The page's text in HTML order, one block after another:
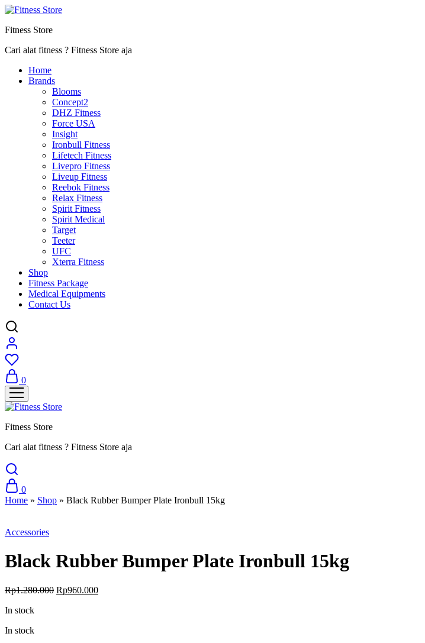
Fitness Store
Cari alat fitness ? Fitness Store aja
Home
Brands
Blooms
Concept2
DHZ Fitness
Force USA
Insight
Ironbull Fitness
Lifetech Fitness
Livepro Fitness
Liveup Fitness
Reebok Fitness
Relax Fitness
Spirit Fitness
Spirit Medical
Target
Teeter
UFC
Xterra Fitness
Shop
Fitness Package
Medical Equipments
Contact Us
0
Fitness Store
Cari alat fitness ? Fitness Store aja
0
Home » Shop » Black Rubber Bumper Plate Ironbull 15kg
Accessories
Black Rubber Bumper Plate Ironbull 15kg
Rp1.280.000 Rp960.000
In stock
In stock